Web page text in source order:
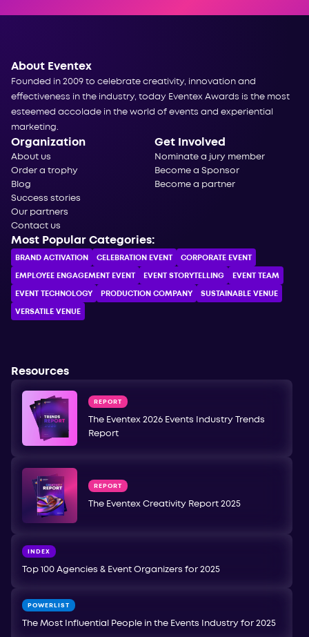
About Eventex
Founded in 2009 to celebrate creativity, innovation and
effectiveness in the industry, today Eventex Awards is the most
esteemed accolade in the world of events and experiential
marketing.
Organization
About us
Order a trophy
Blog
Success stories
Our partners
Contact us
Get Involved
Nominate a jury member
Become a Sponsor
Become a partner
Most Popular Categories:
BRAND ACTIVATION CELEBRATION ЕVENT CORPORATE ЕVENT
EMPLOYEE ENGAGEMENT EVENT EVENT STORYTELLING EVENT TEAM
EVENT TECHNOLOGY PRODUCTION COMPANY SUSTAINABLE VENUE
VERSATILE VENUE
Resources
REPORT
The Eventex 2026 Events Industry Trends
Report
REPORT
The Eventex Creativity Report 2025
INDEX
Top 100 Agencies & Event Organizers for 2025
POWERLIST
The Most Influential People in the Events Industry for 2025